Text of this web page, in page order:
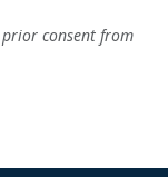
consent from